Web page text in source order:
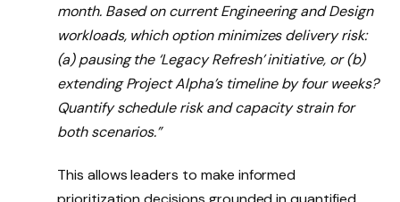
month. Based on current Engineering and Design
workloads, which option minimizes delivery risk:
(a) pausing the ‘Legacy Refresh’ initiative, or (b)
extending Project Alpha’s timeline by four weeks?
Quantify schedule risk and capacity strain for
both scenarios.”
This allows leaders to make informed